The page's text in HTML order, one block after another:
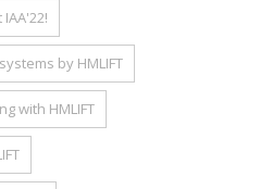
by HMLIFT
with HMLIFT